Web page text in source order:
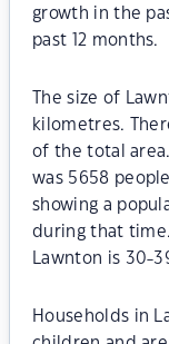
growth in the
past 12 months.
The size of
kilometres.
of the total
was 5658
showing a
during that
Lawnton is 30-
Households in